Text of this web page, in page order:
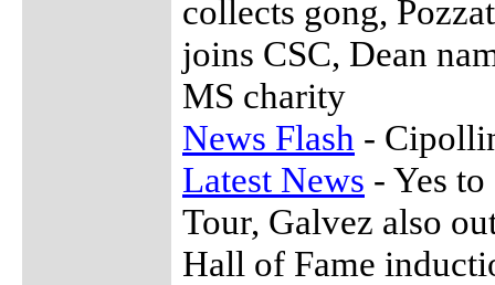
collects gong,
joins CSC, Dean
MS charity
News Flash -
Latest News - Yes
Tour, Galvez also
Hall of Fame